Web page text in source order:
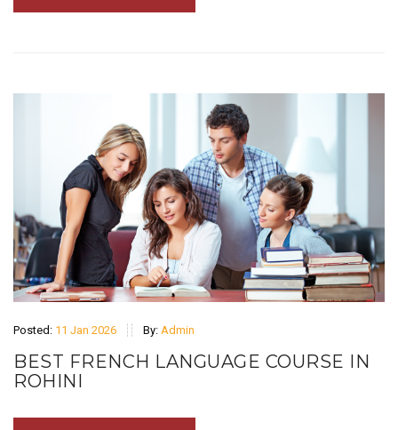
Posted: 11 Jan 2026 By: Admin
BEST FRENCH LANGUAGE COURSE IN
ROHINI